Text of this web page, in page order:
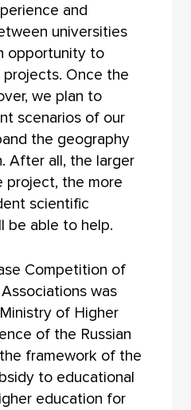
and
universities
opportunity to
Once the
we plan to
scenarios of our
the geography
After all, the larger
project, the more
scientific
be able to help.
Competition of
was
of Higher
of the Russian
framework of the
to educational
education for